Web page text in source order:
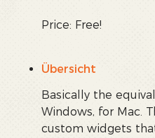
Price: Free!
Übersicht
Basically the
Windows, for Mac.
custom widgets